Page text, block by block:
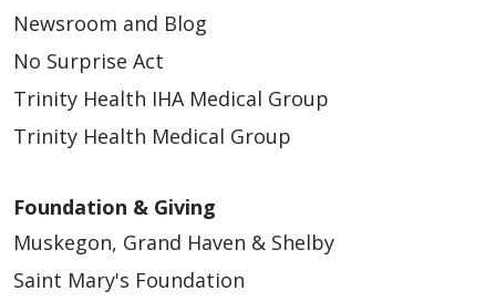
Newsroom and Blog
No Surprise Act
Trinity Health IHA Medical Group
Trinity Health Medical Group
Foundation & Giving
Muskegon, Grand Haven & Shelby
Saint Mary's Foundation